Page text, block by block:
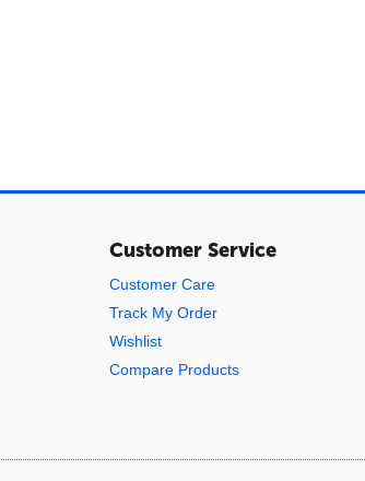
Customer Service
Customer Care
Track My Order
Wishlist
Compare Products